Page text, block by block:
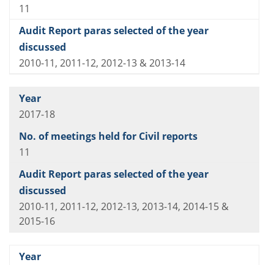
11
2010-11, 2011-12, 2012-13 & 2013-14
2017-18
11
2010-11, 2011-12, 2012-13, 2013-14, 2014-15 &
2015-16